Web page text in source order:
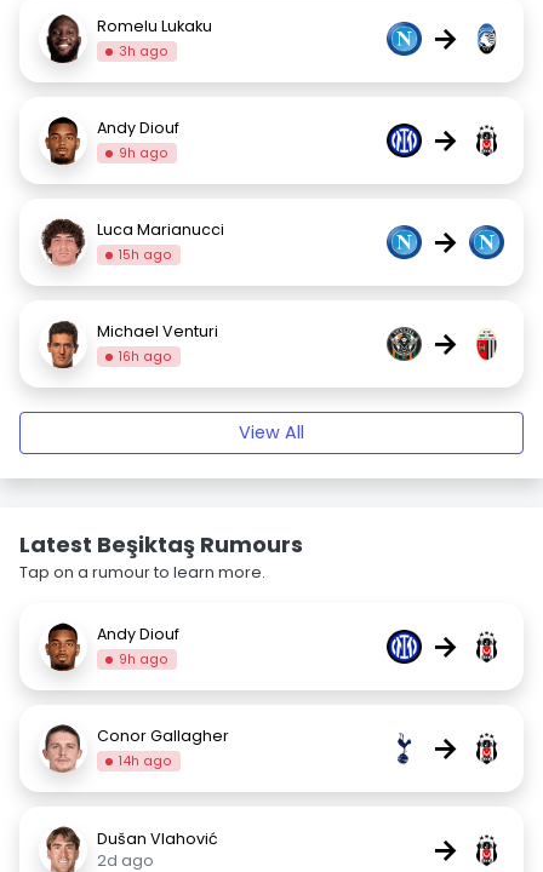
Romelu Lukaku
3h ago →
Andy Diouf
9h ago →
Luca Marianucci
15h ago →
Michael Venturi
16h ago →
View All
Latest Beşiktaş Rumours
Tap on a rumour to learn more.
Andy Diouf
9h ago →
Conor Gallagher
14h ago →
Dušan Vlahović
2d ago
→